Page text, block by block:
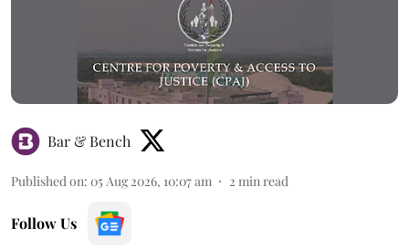
Bar & Bench
Published on: 05 Aug 2026, 10:07 am 2 min read
Follow Us